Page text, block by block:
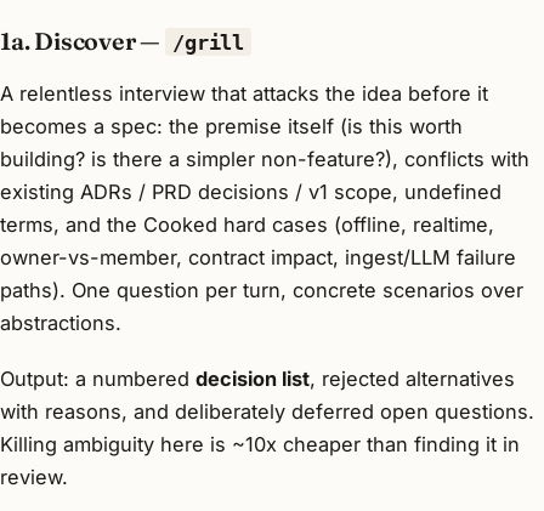
1a. Discover — /grill
A relentless interview that attacks the idea before it
becomes a spec: the premise itself (is this worth
building? is there a simpler non-feature?), conflicts with
existing ADRs / PRD decisions / v1 scope, undefined
terms, and the Cooked hard cases (offline, realtime,
owner-vs-member, contract impact, ingest/LLM failure
paths). One question per turn, concrete scenarios over
abstractions.
Output: a numbered decision list, rejected alternatives
with reasons, and deliberately deferred open questions.
Killing ambiguity here is ~10x cheaper than finding it in
review.